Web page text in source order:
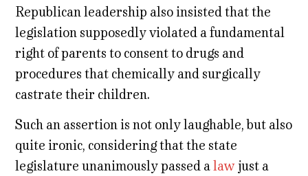
Republican leadership also insisted that the
legislation supposedly violated a fundamental
right of parents to consent to drugs and
procedures that chemically and surgically
castrate their children.
Such an assertion is not only laughable, but also
quite ironic, considering that the state
legislature unanimously passed alawjust a